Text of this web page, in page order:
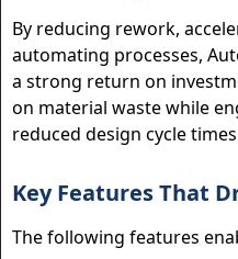
By reducing rework,
automating processes,
a strong return on
on material waste while
reduced design cycle
Key Features That
The following features